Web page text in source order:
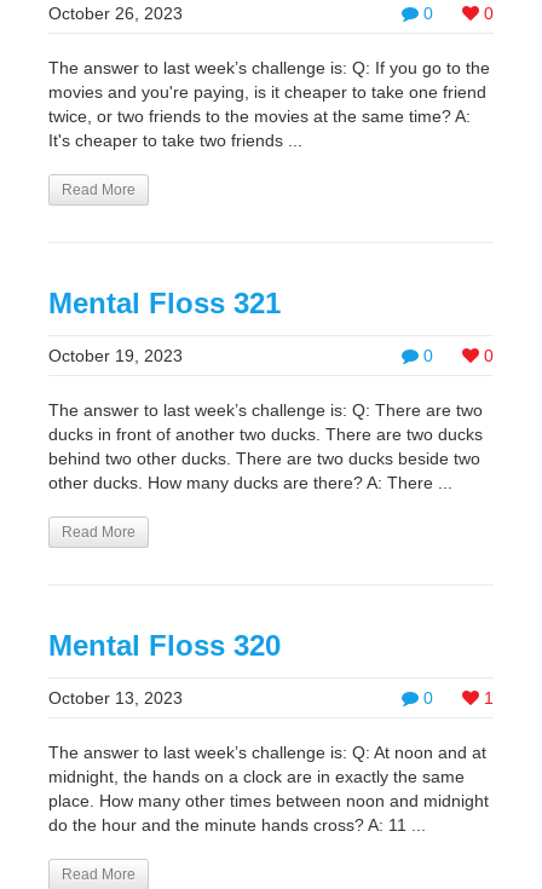
0 0
October 26, 2023
The answer to last week’s challenge is: Q: If you go to the
movies and you're paying, is it cheaper to take one friend
twice, or two friends to the movies at the same time? A:
It's cheaper to take two friends ...
Read More
Mental Floss 321
0 0
October 19, 2023
The answer to last week’s challenge is: Q: There are two
ducks in front of another two ducks. There are two ducks
behind two other ducks. There are two ducks beside two
other ducks. How many ducks are there? A: There ...
Read More
Mental Floss 320
0 1
October 13, 2023
The answer to last week’s challenge is: Q: At noon and at
midnight, the hands on a clock are in exactly the same
place. How many other times between noon and midnight
do the hour and the minute hands cross? A: 11 ...
Read More